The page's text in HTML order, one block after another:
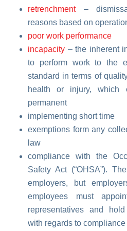
retrenchment
–
reasons based on
poor work performance
incapacity – the inherent
to perform work to the
standard in terms of
health or injury, which
permanent
implementing short time
exemptions form any
law
compliance with
the
Safety Act (“OHSA”).
employers, but
employees must
representatives and
with regards to compliance